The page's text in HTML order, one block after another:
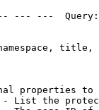
---
title,
properties to
List the